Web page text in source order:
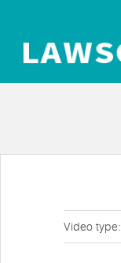
Video type: